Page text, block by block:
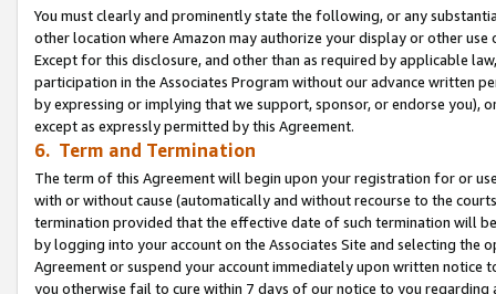
You must clearly and prominently state the following, or any
other location where Amazon may authorize your display or other use
Except for this disclosure, and other than as required by applicable
participation in the Associates Program without our advance written
by expressing or implying that we support, sponsor, or endorse you),
except as expressly permitted by this Agreement.
6. Term and Termination
The term of this Agreement will begin upon your registration for or
with or without cause (automatically and without recourse to the
termination provided that the effective date of such termination will
by logging into your account on the Associates Site and selecting the
Agreement or suspend your account immediately upon written
you otherwise fail to cure within 7 days of our notice to you